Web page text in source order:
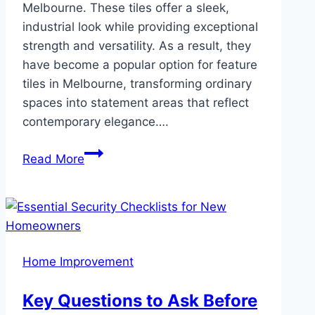
Melbourne. These tiles offer a sleek,
industrial look while providing exceptional
strength and versatility. As a result, they
have become a popular option for feature
tiles in Melbourne, transforming ordinary
spaces into statement areas that reflect
contemporary elegance….
Read MoreWhy
Are
Choice
Feature
Home Improvement
Key Questions to Ask Before